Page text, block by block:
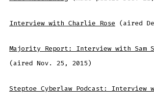
Interview with Charlie Rose (aired
Majority Report: Interview with Sam
(aired Nov. 25, 2015)
Steptoe Cyberlaw Podcast: Interview